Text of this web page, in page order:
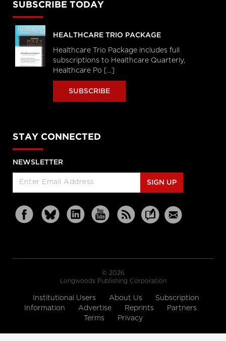
SUBSCRIBE TODAY
HEALTHCARE TRIO PACKAGE
Healthcare Trio Package includes full
subscriptions to Healthcare Quarterly,
Healthcare Po [...]
SUBSCRIBE
STAY CONNECTED
NEWSLETTER
SIGN UP
© 2026
Longwoods Publishing Corporation
Institutional Users About Us
Subscription
Information
Advertise Reprints
Partners
Terms
Privacy